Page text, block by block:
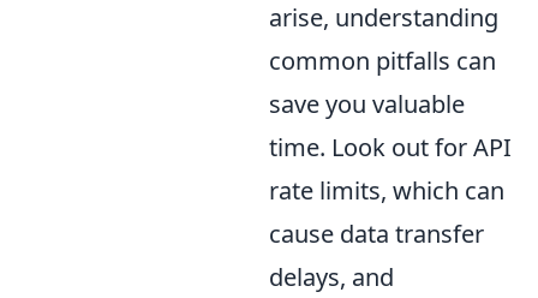
arise, understanding
common pitfalls can
save you valuable
time. Look out for API
rate limits, which can
cause data transfer
delays, and